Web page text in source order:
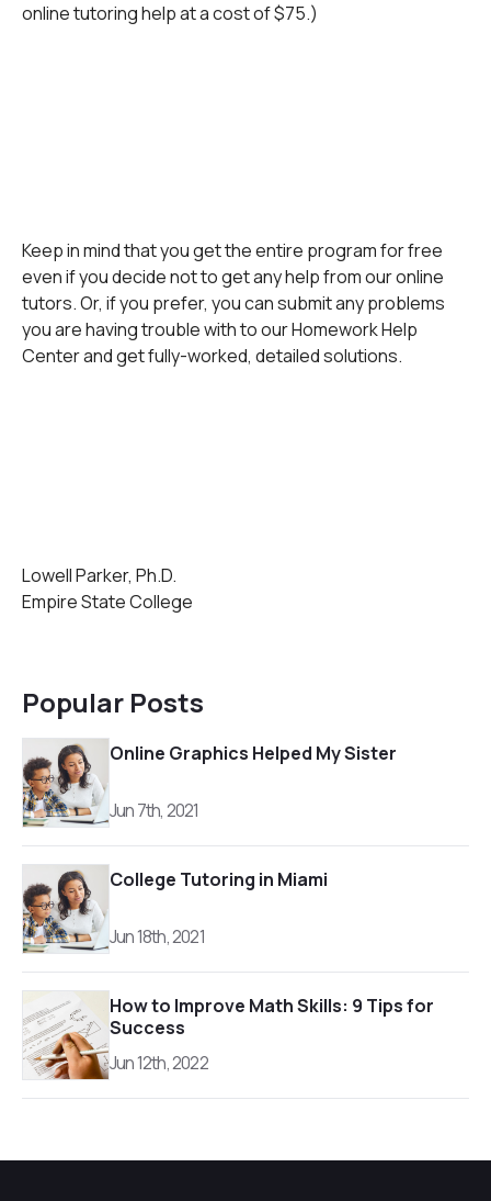
online tutoring help at a cost of $75.)
Keep in mind that you get the entire program for free
even if you decide not to get any help from our online
tutors. Or, if you prefer, you can submit any problems
you are having trouble with to our Homework Help
Center and get fully-worked, detailed solutions.
Lowell Parker, Ph.D.
Empire State College
Popular Posts
Online Graphics Helped My Sister
Jun 7th, 2021
College Tutoring in Miami
Jun 18th, 2021
How to Improve Math Skills: 9 Tips for
Success
Jun 12th, 2022